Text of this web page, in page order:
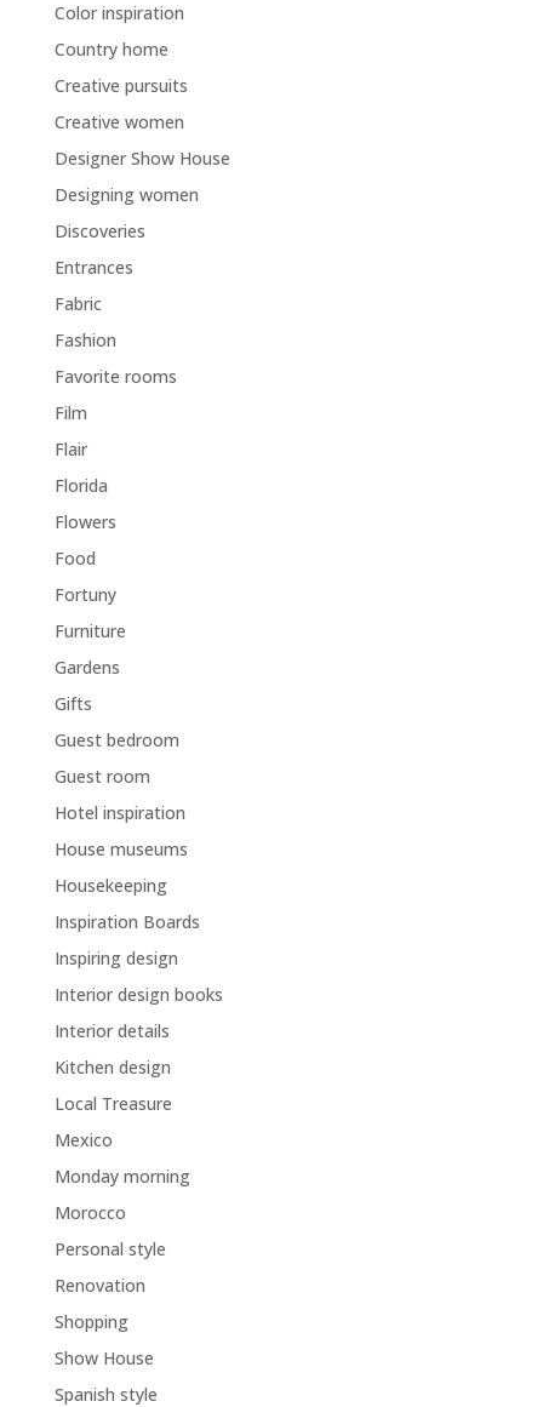
Color inspiration
Country home
Creative pursuits
Creative women
Designer Show House
Designing women
Discoveries
Entrances
Fabric
Fashion
Favorite rooms
Film
Flair
Florida
Flowers
Food
Fortuny
Furniture
Gardens
Gifts
Guest bedroom
Guest room
Hotel inspiration
House museums
Housekeeping
Inspiration Boards
Inspiring design
Interior design books
Interior details
Kitchen design
Local Treasure
Mexico
Monday morning
Morocco
Personal style
Renovation
Shopping
Show House
Spanish style